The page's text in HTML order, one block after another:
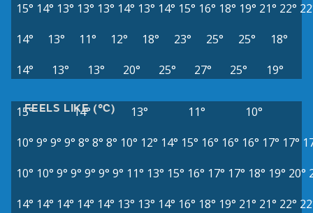
15° 14° 13° 13° 13° 14° 13° 14° 15° 16° 18° 19° 21° 22°
14°
13° 11° 12° 18° 23° 25° 25°
18°
14°
13° 13° 20° 25° 27° 25° 19°
FEELS LIKE (°C)
15° 14° 13° 11°
10°
10° 9° 9° 9° 8° 8° 8° 10° 12° 14° 15° 16° 16° 16° 17° 17°
10° 10° 9° 9° 9° 9° 9° 11° 13° 15° 16° 17° 17° 18° 19° 20°
14° 14° 14° 14° 14° 13° 13° 14° 16° 18° 19° 21° 21° 22°